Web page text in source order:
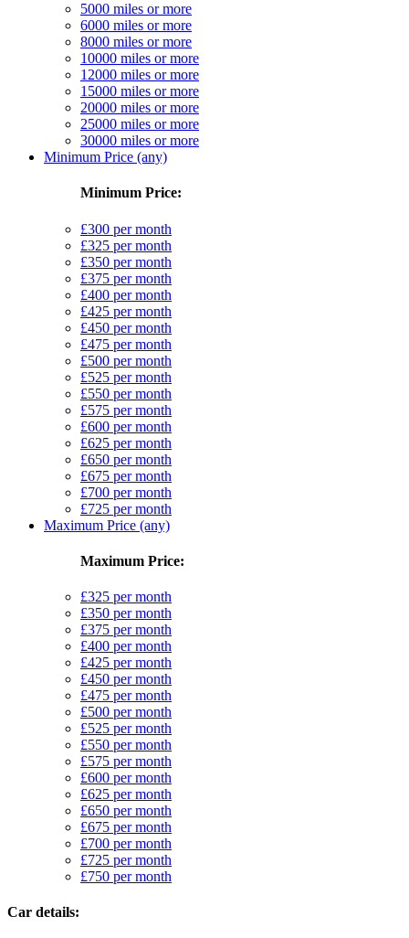
5000 miles or more
6000 miles or more
8000 miles or more
10000 miles or more
12000 miles or more
15000 miles or more
20000 miles or more
25000 miles or more
30000 miles or more
Minimum Price (any)
Minimum Price:
£300 per month
£325 per month
£350 per month
£375 per month
£400 per month
£425 per month
£450 per month
£475 per month
£500 per month
£525 per month
£550 per month
£575 per month
£600 per month
£625 per month
£650 per month
£675 per month
£700 per month
£725 per month
Maximum Price (any)
Maximum Price:
£325 per month
£350 per month
£375 per month
£400 per month
£425 per month
£450 per month
£475 per month
£500 per month
£525 per month
£550 per month
£575 per month
£600 per month
£625 per month
£650 per month
£675 per month
£700 per month
£725 per month
£750 per month
Car details: